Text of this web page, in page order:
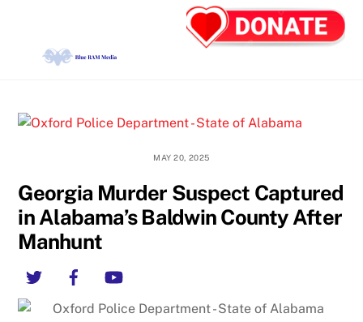
content
MAY 20, 2025
Georgia Murder Suspect Captured
in Alabama’s Baldwin County After
Manhunt
Twitter Facebook
Back
To